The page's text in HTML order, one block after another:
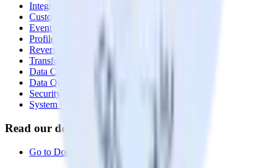
Integrations library
Customer Data Platform
Event Stream
Profiles
Reverse ETL
Transformations
Data Compliance Toolkit
Data Quality Toolkit
Security
System status
Read our documentation
Go to Docs